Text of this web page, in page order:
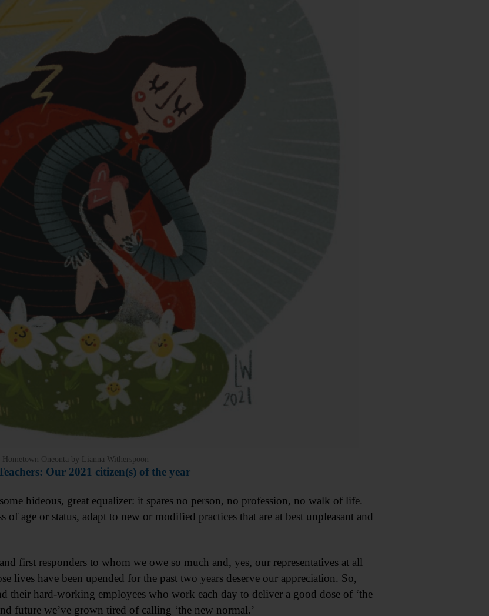
Oneonta by Lianna Witherspoon
Our 2021 citizen(s) of the year
hideous, great equalizer: it spares no person, no profession, no walk of life.
of age or status, adapt to new or modified practices that are at best unpleasant and
first responders to whom we owe so much and, yes, our representatives at all
lives have been upended for the past two years deserve our appreciation. So,
their hard-working employees who work each day to deliver a good dose of ‘the
future we’ve grown tired of calling ‘the new normal.’